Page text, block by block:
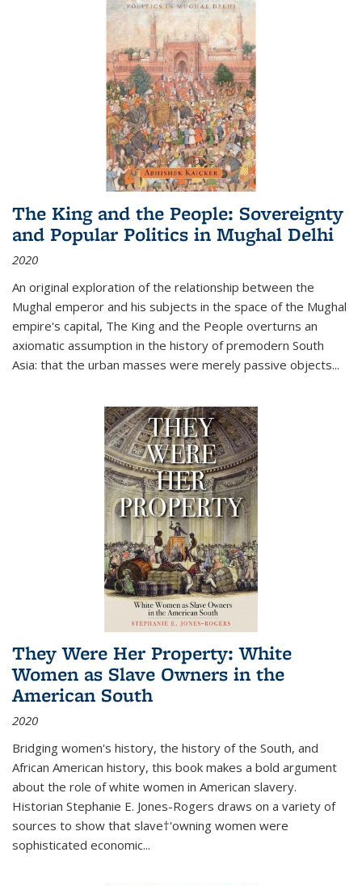
The King and the People: Sovereignty
and Popular Politics in Mughal Delhi
2020
An original exploration of the relationship between the
Mughal emperor and his subjects in the space of the Mughal
empire's capital, The King and the People overturns an
axiomatic assumption in the history of premodern South
Asia: that the urban masses were merely passive objects...
They Were Her Property: White
Women as Slave Owners in the
American South
2020
Bridging women's history, the history of the South, and
African American history, this book makes a bold argument
about the role of white women in American slavery.
Historian Stephanie E. Jones-Rogers draws on a variety of
sources to show that slave†'owning women were
sophisticated economic...